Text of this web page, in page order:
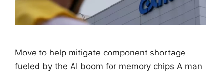
Move to help mitigate component shortage
fueled by ​the AI boom for memory chips A man